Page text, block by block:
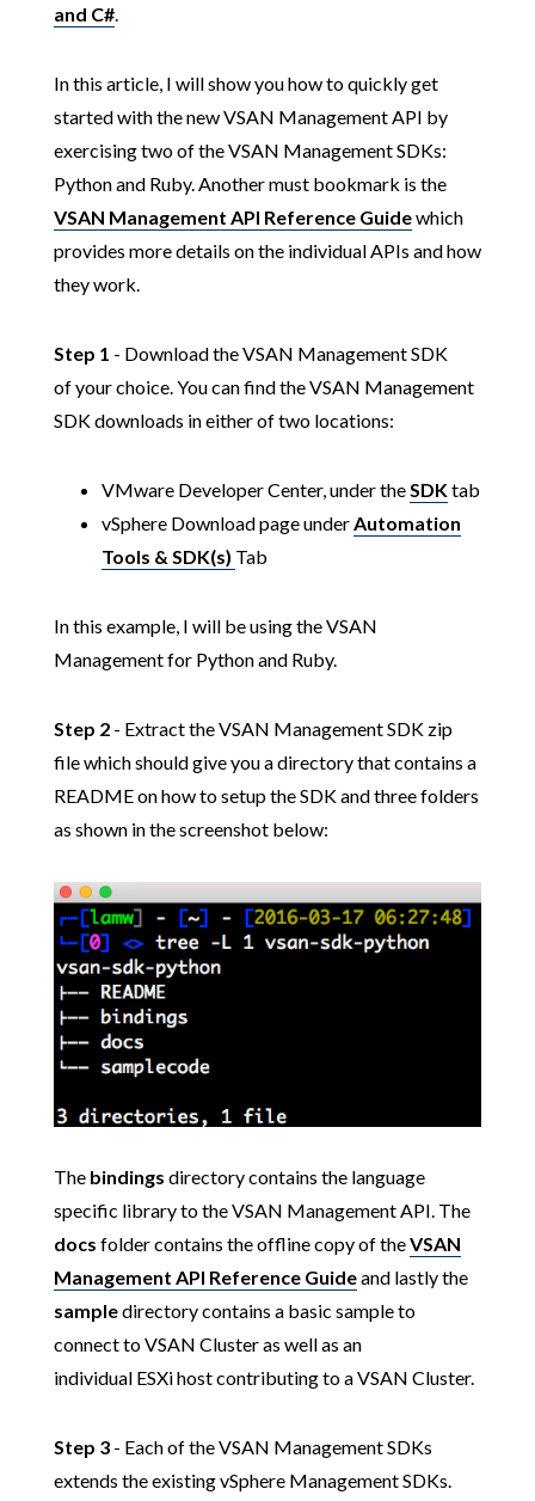
and C#.
In this article, I will show you how to quickly get
started with the new VSAN Management API by
exercising two of the VSAN Management SDKs:
Python and Ruby. Another must bookmark is the
VSAN Management API Reference Guidewhich
provides more details on the individual APIs and how
they work.
Step 1 - Download the VSAN Management SDK
of your choice. You can find the VSAN Management
SDK downloads in either of two locations:
VMware Developer Center, under the SDKtab
vSphere Download page under Automation
Tools & SDK(s) Tab
In this example, I will be using the VSAN
Management for Python and Ruby.
Step 2- Extract the VSAN Management SDK zip
file which should give you a directory that contains a
README on how to setup the SDK and three folders
as shown in the screenshot below:
The bindings directory contains the language
specific library to the VSAN Management API. The
docs folder contains the offline copy of theVSAN
Management API Reference Guideand lastly the
sampledirectory contains a basic sample to
connect to VSAN Cluster as well as an
individual ESXi host contributing to a VSAN Cluster.
Step 3- Each of the VSAN Management SDKs
extends the existing vSphere Management SDKs.